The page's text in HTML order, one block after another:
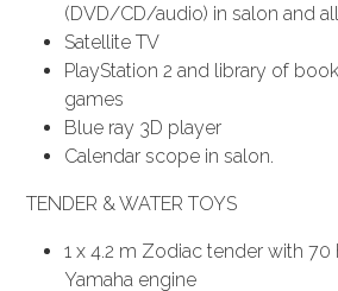
(DVD/CD/audio) in salon and
Satellite TV
PlayStation 2 and library of
games
Blue ray 3D player
Calendar scope in salon.
TENDER & WATER TOYS
1 x 4.2 m Zodiac tender with
Yamaha engine